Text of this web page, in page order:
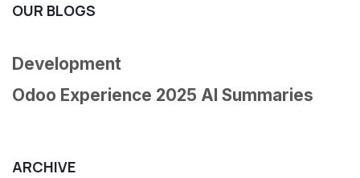
OUR BLOGS
Development
Odoo Experience 2025 AI Summaries
ARCHIVE